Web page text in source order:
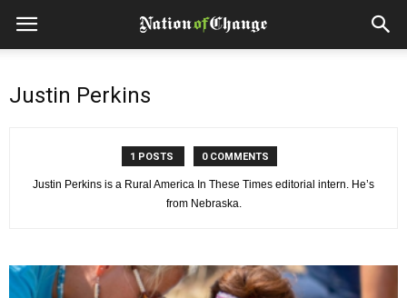
Justin Perkins
1 POSTS 0 COMMENTS
Justin Perkins is a Rural America In These Times editorial intern. He’s
from Nebraska.